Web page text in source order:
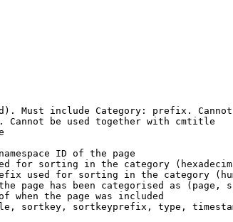
Must include Category: prefix.
Cannot be used together with cmtitle
ID of the page
for sorting in the category
used for sorting in the category
page has been categorised as (page,
when the page was included
sortkey, sortkeyprefix, type,